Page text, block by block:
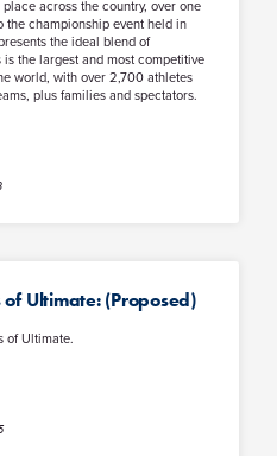
across the country, over one
the championship event held in
the ideal blend of
the largest and most competitive
world, with over 2,700 athletes
plus families and spectators.
Ultimate: (Proposed)
of Ultimate.